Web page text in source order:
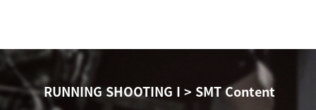
RUNNING SHOOTING I > SMT Content